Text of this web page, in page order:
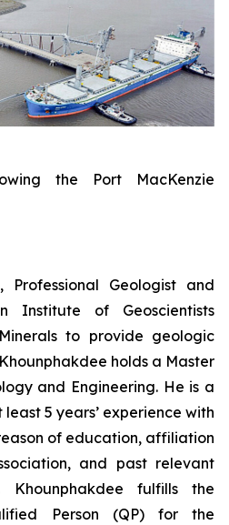
the Port MacKenzie
Professional Geologist and
Institute of Geoscientists
to provide geologic
holds a Master
and Engineering. He is a
5 years’ experience with
of education, affiliation
and past relevant
Khounphakdee fulfills the
Person (QP) for the